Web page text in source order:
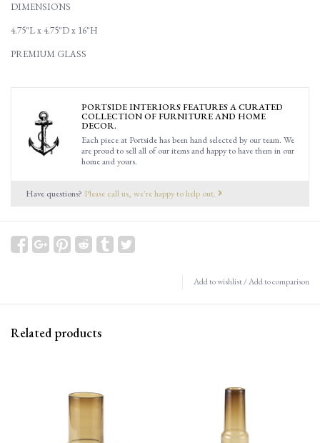
DIMENSIONS
4.75"L x 4.75"D x 16"H
PREMIUM GLASS
PORTSIDE INTERIORS FEATURES A CURATED
COLLECTION OF FURNITURE AND HOME
DECOR.
Each piece at Portside has been hand selected by our team. We
are proud to sell all of our items and happy to have them in our
home and yours.
Have questions? Please call us, we're happy to help out.
Add to wishlist/Add to comparison
Related products